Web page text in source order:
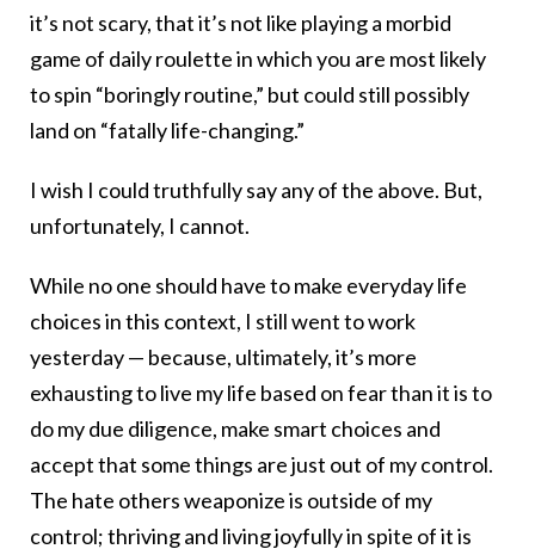
it’s not scary, that it’s not like playing a morbid
game of daily roulette in which you are most likely
to spin “boringly routine,” but could still possibly
land on “fatally life-changing.”
I wish I could truthfully say any of the above. But,
unfortunately, I cannot.
While no one should have to make everyday life
choices in this context, I still went to work
yesterday — because, ultimately, it’s more
exhausting to live my life based on fear than it is to
do my due diligence, make smart choices and
accept that some things are just out of my control.
The hate others weaponize is outside of my
control; thriving and living joyfully in spite of it is